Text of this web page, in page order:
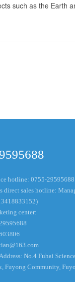
such as the Earth
hotline: 0755-29595688
direct sales hotline:
center:
No.4 Fuhai
Fuyong Community,